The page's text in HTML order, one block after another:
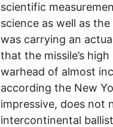
scientific
science as well as
was carrying an
that the missile’s
warhead of almost
according the New
impressive, does not
intercontinental